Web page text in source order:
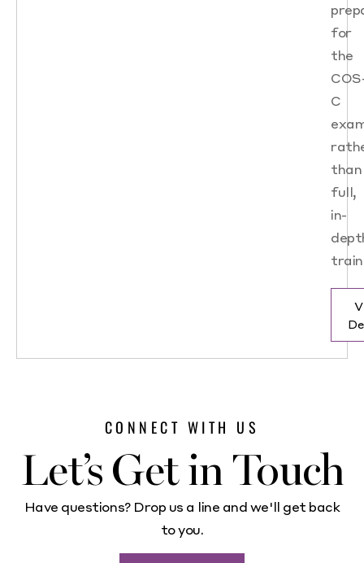
for
the
C
than
full,
in-
CONNECT WITH US
Let’s Get in Touch
Have questions? Drop us a line and we'll get back
to you.